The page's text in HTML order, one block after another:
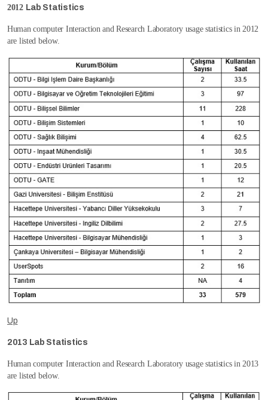
2012 Lab Statistics
Human computer Interaction and Research Laboratory usage statistics in 2012
are listed below.
Up
2013 Lab Statistics
Human computer Interaction and Research Laboratory usage statistics in 2013
are listed below.